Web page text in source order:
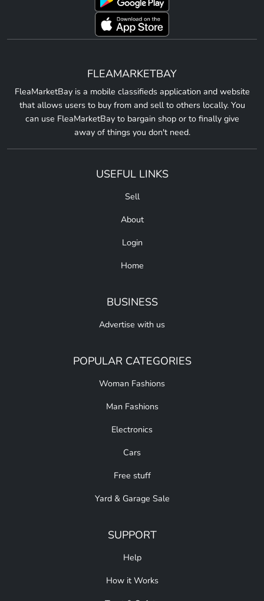
FLEAMARKETBAY
FleaMarketBay is a mobile classifieds application and website
that allows users to buy from and sell to others locally. You
can use FleaMarketBay to bargain shop or to finally give
away of things you don't need.
USEFUL LINKS
Sell
About
Login
Home
BUSINESS
Advertise with us
POPULAR CATEGORIES
Woman Fashions
Man Fashions
Electronics
Cars
Free stuff
Yard & Garage Sale
SUPPORT
Help
How it Works